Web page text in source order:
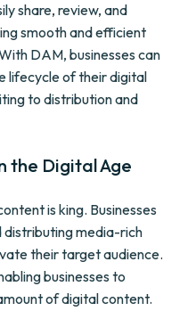
share, review, and
smooth and efficient
DAM, businesses can
lifecycle of their digital
to distribution and
the Digital Age
is king. Businesses
distributing media-rich
their target audience.
businesses to
of digital content.